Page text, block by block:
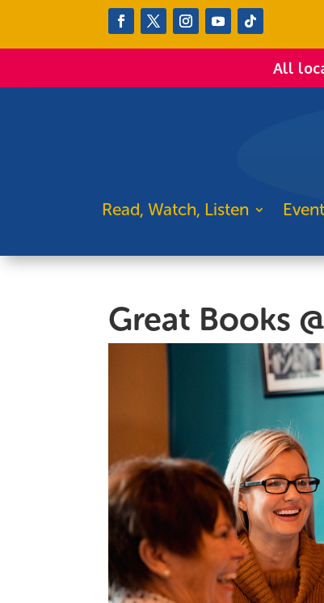
All
Read, Watch, Listen
Great Books